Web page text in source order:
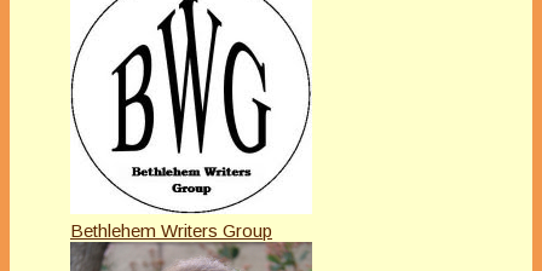
Bethlehem Writers Group